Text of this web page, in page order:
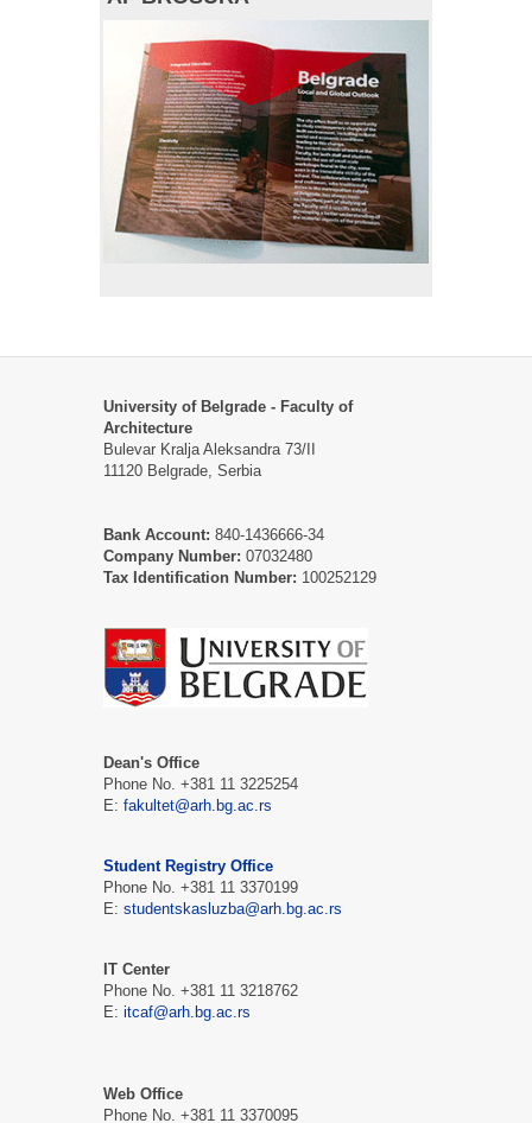
University of Belgrade - Faculty of
Architecture
Bulevar Kralja Aleksandra 73/II
11120 Belgrade, Serbia
Bank Account: 840-1436666-34
Company Number: 07032480
Tax Identification Number: 100252129
Dean's Office
Phone No. +381 11 3225254
E: fakultet@arh.bg.ac.rs
Student Registry Office
Phone No. +381 11 3370199
E: studentskasluzba@arh.bg.ac.rs
IT Center
Phone No. +381 11 3218762
E: itcaf@arh.bg.ac.rs
Web Office
Phone No. +381 11 3370095